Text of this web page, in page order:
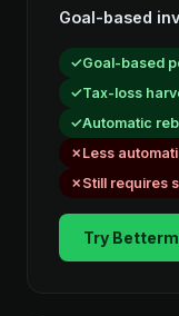
Goal-based
Goal-based
Tax-loss
Automatic
Less
Still requires
Try